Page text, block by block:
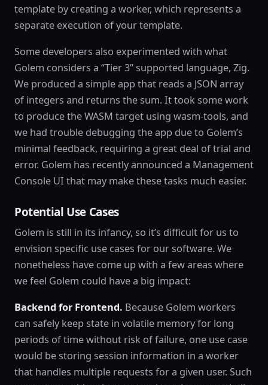
template by creating a worker, which represents a
separate execution of your template.
Some developers also experimented with what
Golem considers a “Tier 3” supported language, Zig.
We produced a simple app that reads a JSON array
of integers and returns the sum. It took some work
to produce the WASM target using wasm-tools, and
we had trouble debugging the app due to Golem’s
minimal feedback, requiring a great deal of trial and
error. Golem has recently announced a Management
Console UI that may make these tasks much easier.
Potential Use Cases
Golem is still in its infancy, so it’s difficult for us to
envision specific use cases for our software. We
nonetheless have come up with a few areas where
we feel Golem could have a big impact:
Backend for Frontend. Because Golem workers
can safely keep state in volatile memory for long
periods of time without risk of failure, one use case
would be storing session information in a worker
that handles multiple requests for a given user. Such